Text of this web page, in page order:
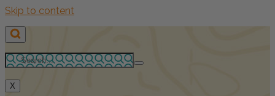
Skip to content
X